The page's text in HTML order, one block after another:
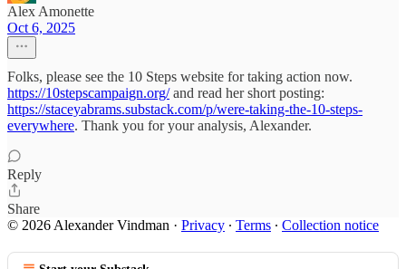
Alex Amonette
Oct 6, 2025
Folks, please see the 10 Steps website for taking action now.
https://10stepscampaign.org/and read her short posting:
https://staceyabrams.substack.com/p/were-taking-the-10-steps-
everywhere. Thank you for your analysis, Alexander.
Reply
Share
© 2026 Alexander Vindman · Privacy ∙ Terms ∙ Collection notice